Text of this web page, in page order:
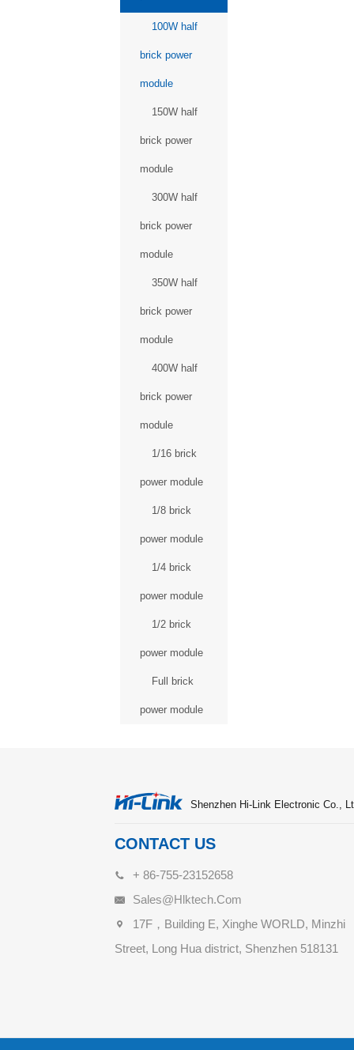
100W half
brick power
module
150W half
brick power
module
300W half
brick power
module
350W half
brick power
module
400W half
brick power
module
1/16 brick
power module
1/8 brick
power module
1/4 brick
power module
1/2 brick
power module
Full brick
power module
Shenzhen Hi-Link Electronic Co.,
CONTACT US
+ 86-755-23152658
Sales@hlktech.com
17F，Building E, Xinghe WORLD, Minzhi
Street, Long Hua district, Shenzhen 518131